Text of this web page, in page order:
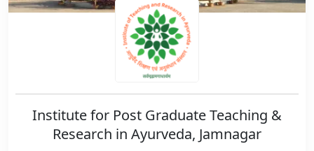
Institute for Post Graduate Teaching &
Research in Ayurveda, Jamnagar